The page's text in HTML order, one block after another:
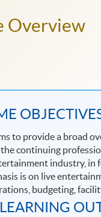
Overview
to provide a broad
continuing
industry, in
is on live
budgeting,